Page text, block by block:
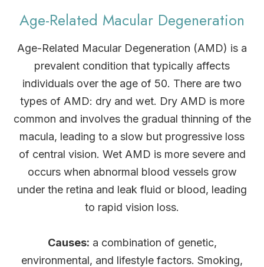
Age-Related Macular Degeneration
Age-Related Macular Degeneration (AMD) is a
prevalent condition that typically affects
individuals over the age of 50. There are two
types of AMD: dry and wet. Dry AMD is more
common and involves the gradual thinning of the
macula, leading to a slow but progressive loss
of central vision. Wet AMD is more severe and
occurs when abnormal blood vessels grow
under the retina and leak fluid or blood, leading
to rapid vision loss.
Causes: a combination of genetic,
environmental, and lifestyle factors. Smoking,